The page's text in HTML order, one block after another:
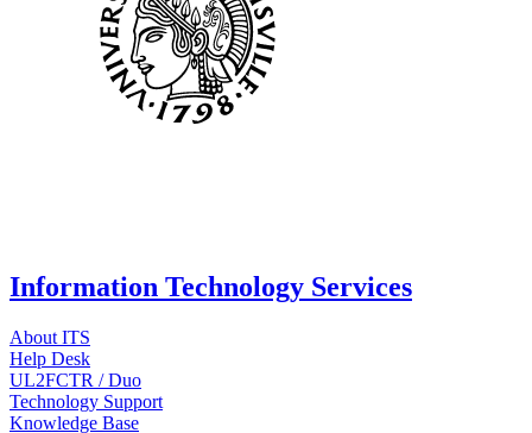
Information Technology Services
About ITS
Help Desk
UL2FCTR / Duo
Technology Support
Knowledge Base